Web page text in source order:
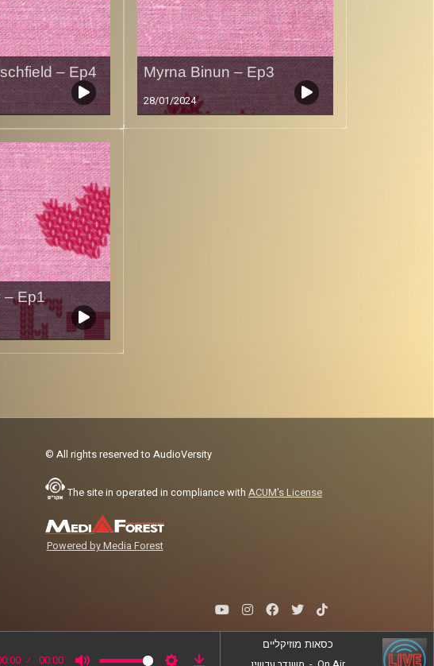
– Ep4 Myrna Binun – Ep3
28/01/2024
– Ep1
© All rights reserved to AudioVersity
The site in operated in compliance with ACUM's License
Powered by Media Forest
00:00
כסאות מוזיקליים